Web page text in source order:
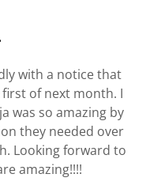
with a notice that
of next month. I
was so amazing by
they needed over
Looking forward to
amazing!!!!